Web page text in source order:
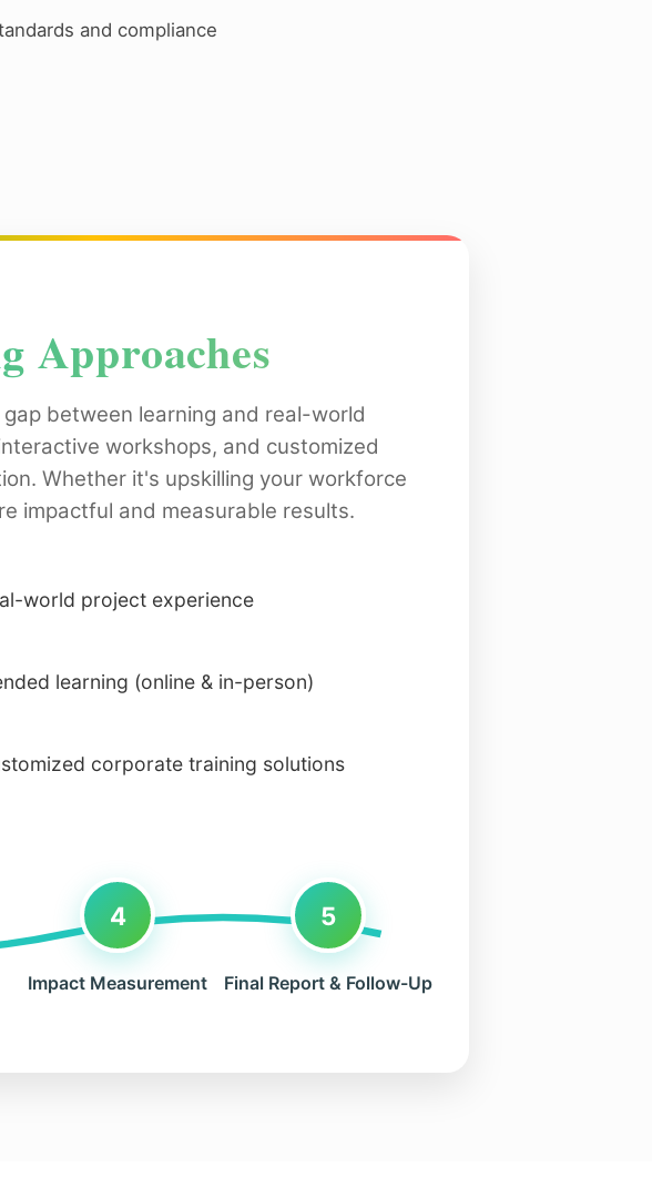
and compliance
Approaches
between learning and real-world
workshops, and customized
Whether it's upskilling your workforce
impactful and measurable results.
world project experience
learning (online & in-person)
corporate training solutions
4
Impact Measurement
5
Final Report & Follow-Up